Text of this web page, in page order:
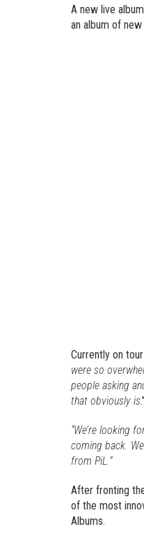
A new live
an album of
Currently on
were so
people asking
that obviously is.”
“We’re looking
coming back.
from PiL.”
After fronting
of the most
Albums.